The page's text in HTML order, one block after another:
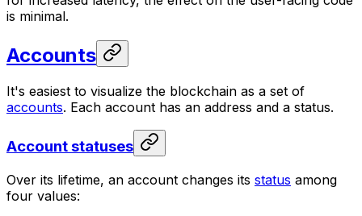
is minimal.
Accounts
It's easiest to visualize the blockchain as a set of
accounts. Each account has an address and a status.
Account statuses
Over its lifetime, an account changes its status among
four values: